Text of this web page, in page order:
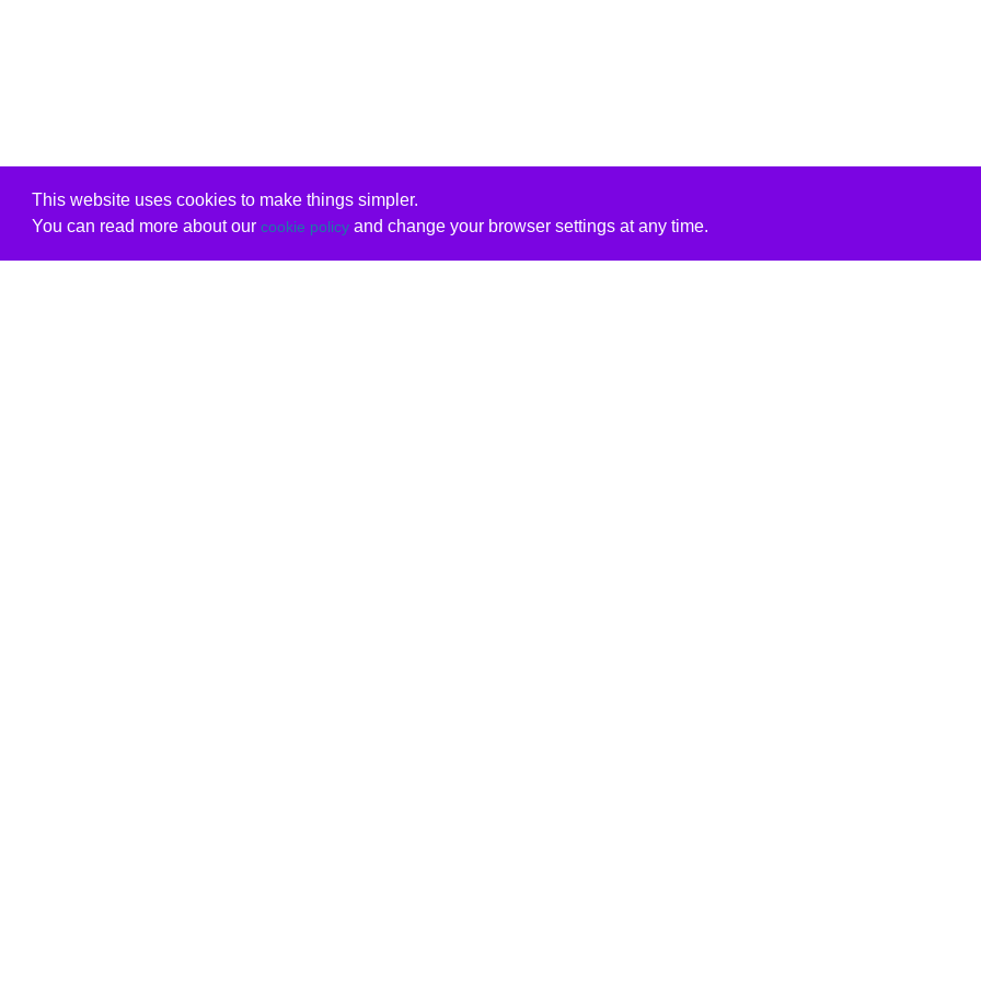
This website uses cookies to make things simpler.
You can read more about our cookie policyand change your browser settings at any time.